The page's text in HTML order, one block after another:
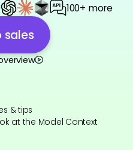
100+ more
sales
& tips
at the Model Context